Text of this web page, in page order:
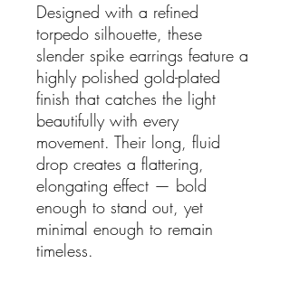
Designed with a refined
torpedo silhouette, these
slender spike earrings feature a
highly polished gold-plated
finish that catches the light
beautifully with every
movement. Their long, fluid
drop creates a flattering,
elongating effect — bold
enough to stand out, yet
minimal enough to remain
timeless.